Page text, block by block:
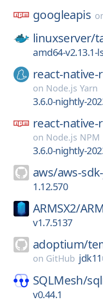
googleapis
linuxserver/
amd64-v2.13.1-
react-
on Node.js Yarn
3.6.0-nightly-
react-
on Node.js NPM
3.6.0-nightly-
aws/aws-
1.12.570
ARMSX2/
v1.7.5137
adoptium/
on GitHub
SQLMesh/
v0.44.1